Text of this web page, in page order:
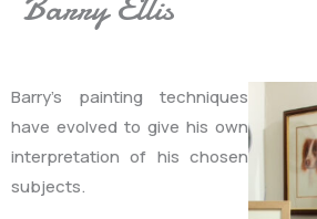
Barry’s painting techniques
have evolved to give his own
interpretation of his chosen
subjects.